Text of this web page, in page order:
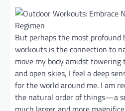
But perhaps the most profound
workouts is the connection to
move my body amidst towering
and open skies, I feel a deep
for the world around me. I am
the natural order of things—a